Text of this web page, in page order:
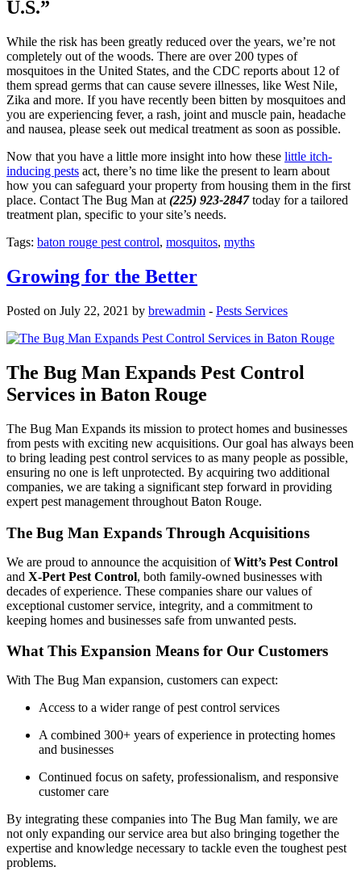
U.S.”
While the risk has been greatly reduced over the years, we’re not
completely out of the woods. There are over 200 types of
mosquitoes in the United States, and the CDC reports about 12 of
them spread germs that can cause severe illnesses, like West Nile,
Zika and more. If you have recently been bitten by mosquitoes and
you are experiencing fever, a rash, joint and muscle pain, headache
and nausea, please seek out medical treatment as soon as possible.
Now that you have a little more insight into how these little itch-
inducing pests act, there’s no time like the present to learn about
how you can safeguard your property from housing them in the first
place. Contact The Bug Man at (225) 923-2847 today for a tailored
treatment plan, specific to your site’s needs.
Tags: baton rouge pest control, mosquitos, myths
Growing for the Better
Posted on July 22, 2021 by brewadmin - Pests Services
The Bug Man Expands Pest Control
Services in Baton Rouge
The Bug Man Expands its mission to protect homes and businesses
from pests with exciting new acquisitions. Our goal has always been
to bring leading pest control services to as many people as possible,
ensuring no one is left unprotected. By acquiring two additional
companies, we are taking a significant step forward in providing
expert pest management throughout Baton Rouge.
The Bug Man Expands Through Acquisitions
We are proud to announce the acquisition ofWitt’s Pest Control
and X-Pert Pest Control, both family-owned businesses with
decades of experience. These companies share our values of
exceptional customer service, integrity, and a commitment to
keeping homes and businesses safe from unwanted pests.
What This Expansion Means for Our Customers
With The Bug Man expansion, customers can expect:
Access to a wider range of pest control services
A combined 300+ years of experience in protecting homes
and businesses
Continued focus on safety, professionalism, and responsive
customer care
By integrating these companies into The Bug Man family, we are
not only expanding our service area but also bringing together the
expertise and knowledge necessary to tackle even the toughest pest
problems.